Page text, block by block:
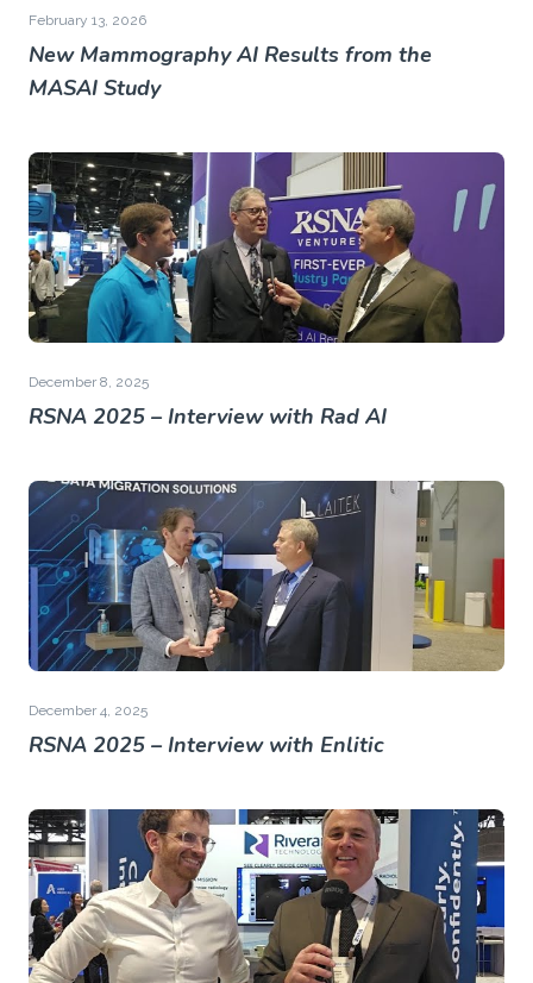
February 13, 2026
New Mammography AI Results from the
MASAI Study
December 8, 2025
RSNA 2025 – Interview with Rad AI
December 4, 2025
RSNA 2025 – Interview with Enlitic